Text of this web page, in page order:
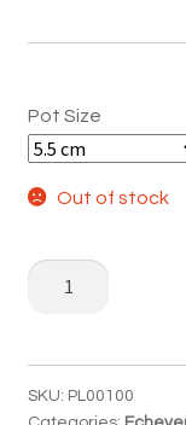
Pot Size
Out of stock
Echeveria
SKU: PL00100